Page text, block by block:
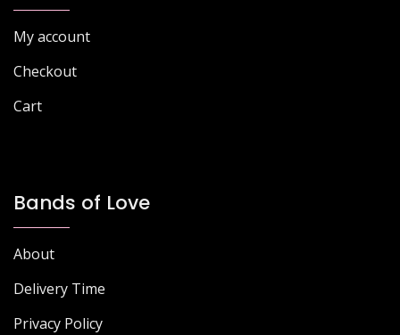
My account
Checkout
Cart
Bands of Love
About
Delivery Time
Privacy Policy